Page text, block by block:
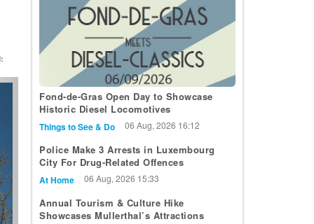
Fond-de-Gras Open Day to Showcase
Historic Diesel Locomotives
Things to See & Do 06 Aug, 2026 16:12
Police Make 3 Arrests in Luxembourg
City For Drug-Related Offences
At Home 06 Aug, 2026 15:33
Annual Tourism & Culture Hike
Showcases Mullerthal’s Attractions